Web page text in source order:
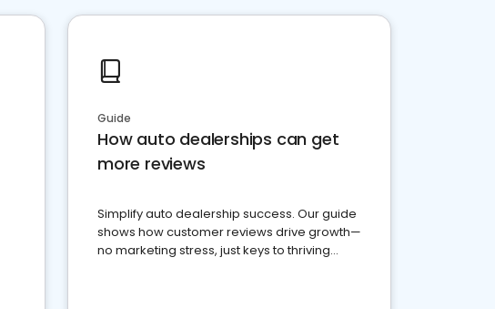
Guide
How auto dealerships can get
more reviews
Simplify auto dealership success. Our guide
shows how customer reviews drive growth—
no marketing stress, just keys to thriving